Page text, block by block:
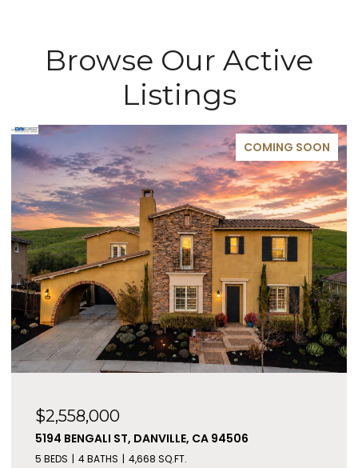
Browse Our Active
Listings
COMING SOON
$2,558,000
5194 BENGALI ST, DANVILLE, CA 94506
5 BEDS 4 BATHS 4,668 SQ.FT.